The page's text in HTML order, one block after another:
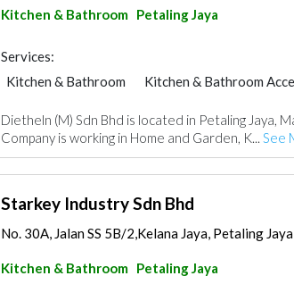
Kitchen & Bathroom Petaling Jaya
Services:
Kitchen & Bathroom
Kitchen & Bathroom
Dietheln (M) Sdn Bhd is located in Petaling Jaya,
Company is working in Home and Garden, K... See
Starkey Industry Sdn Bhd
No. 30A, Jalan SS 5B/2,Kelana Jaya, Petaling
Kitchen & Bathroom Petaling Jaya